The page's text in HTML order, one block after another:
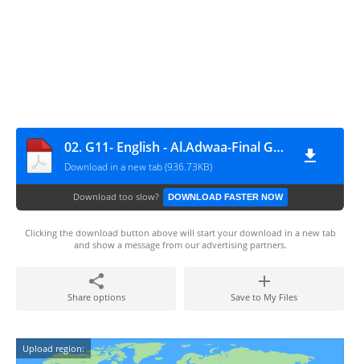
02. G11- English - Al.Adwaa-Final Guiding Answers
Download in a new tab (936.73KB)
Download too slow? DOWNLOAD FASTER NOW
Clicking the download button above will start your download in a new tab
and show a message from our advertising partners.
Share options Save to My Files
Upload region: